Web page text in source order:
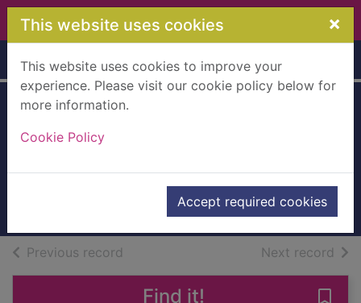
Skip to main content
This website uses cookies ×
This website uses cookies to improve your
experience. Please visit our cookie policy below for
more information.
Cookie Policy
Accept required cookies
Home Full display
2011
Books, Manuscripts
Previous record Next record of
Find it!